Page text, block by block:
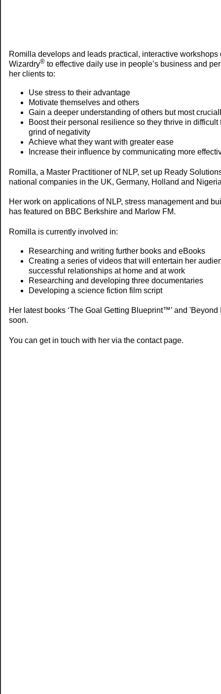
Romilla develops and leads practical, interactive
Wizardry® to effective daily use in people’s business and
her clients to:
Use stress to their advantage
Motivate themselves and others
Gain a deeper understanding of others but most
Boost their personal resilience so they thrive in
grind of negativity
Achieve what they want with greater ease
Increase their influence by communicating more
Romilla, a Master Practitioner of NLP, set up Ready
national companies in the UK, Germany, Holland and
Her work on applications of NLP, stress management and
has featured on BBC Berkshire and Marlow FM.
Romilla is currently involved in:
Researching and writing further books and eBooks
Creating a series of videos that will entertain her
successful relationships at home and at work
Researching and developing three documentaries
Developing a science fiction film script
Her latest books ‘The Goal Getting Blueprint™’ and
soon.
You can get in touch with her via the contact page.